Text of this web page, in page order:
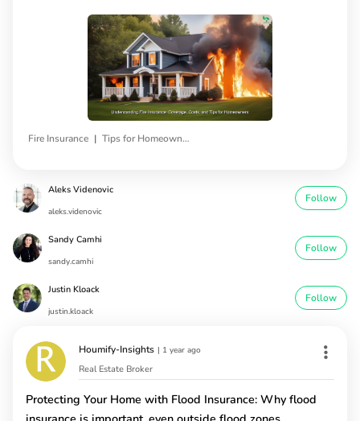
Fire Insurance | Tips for Homeowners
Aleks Videnovic
aleks.videnovic
Follow
Sandy Camhi
sandy.camhi
Follow
Justin Kloack
justin.kloack
Follow
Houmify-Insights | 1 year ago
Real Estate Broker
Protecting Your Home with Flood Insurance: Why flood